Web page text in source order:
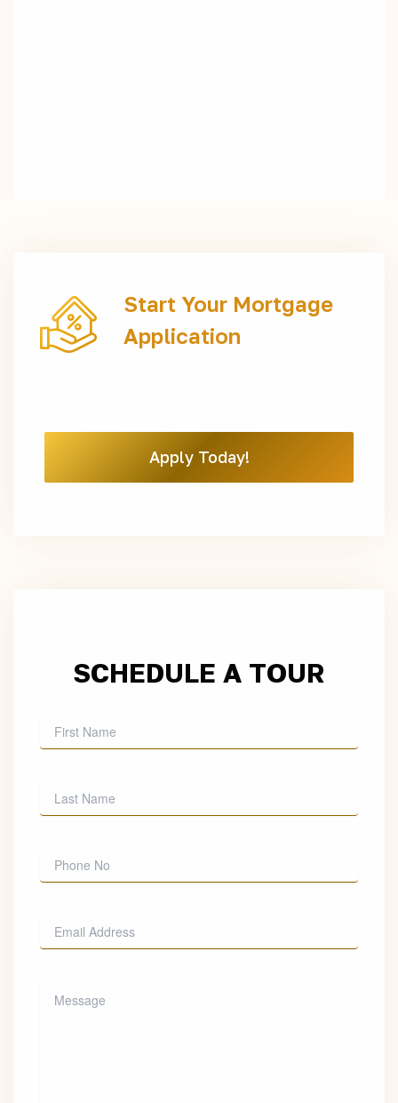
Start Your Mortgage
Application
Apply Today!
SCHEDULE A TOUR